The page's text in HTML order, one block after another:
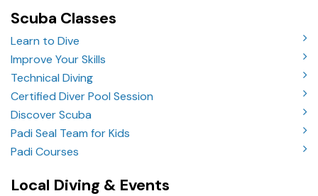
Scuba Classes
Learn to Dive
Improve Your Skills
Technical Diving
Certified Diver Pool Session
Discover Scuba
Padi Seal Team for Kids
Padi Courses
Local Diving & Events